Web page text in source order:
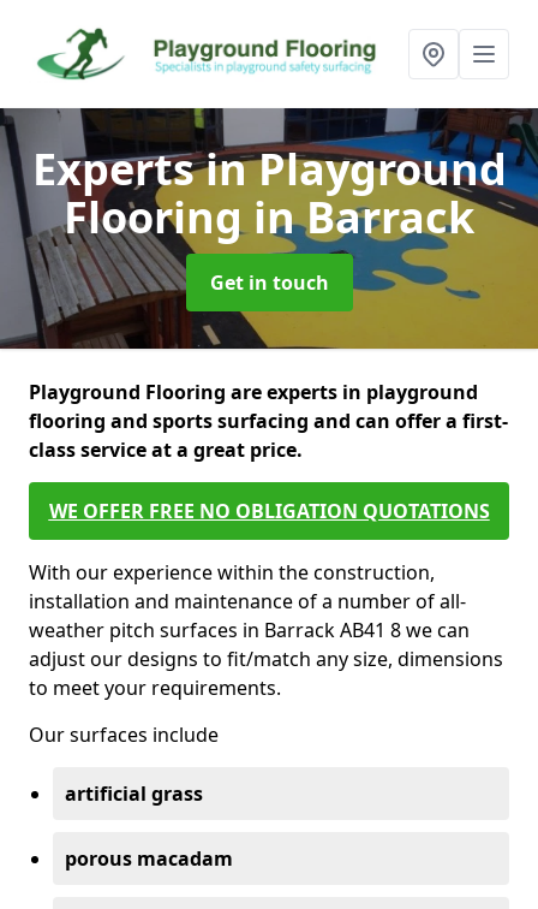
Experts in Playground
Flooringin Barrack
Get in touch
Playground Flooring are experts in playground
flooring and sports surfacing and can offer a first-
class service at a great price.
WE OFFER FREE NO OBLIGATION QUOTATIONS
With our experience within the construction,
installation and maintenance of a number of all-
weather pitch surfaces in Barrack AB41 8 we can
adjust our designs to fit/match any size, dimensions
to meet your requirements.
Our surfaces include
artificial grass
porous macadam